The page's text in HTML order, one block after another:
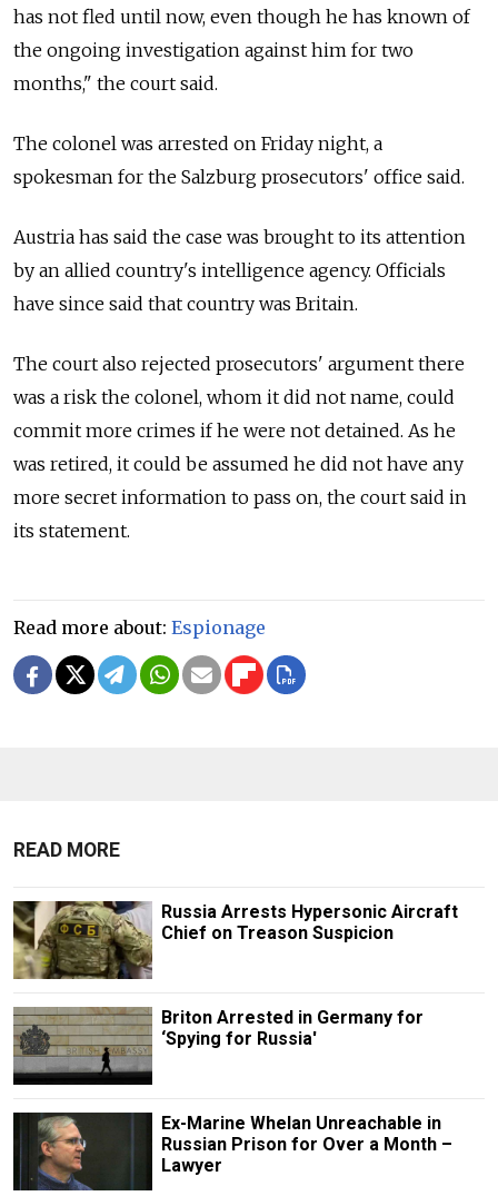
has not fled until now, even though he has known of
the ongoing investigation against him for two
months," the court said.
The colonel was arrested on Friday night, a
spokesman for the Salzburg prosecutors' office said.
Austria has said the case was brought to its attention
by an allied country's intelligence agency. Officials
have since said that country was Britain.
The court also rejected prosecutors' argument there
was a risk the colonel, whom it did not name, could
commit more crimes if he were not detained. As he
was retired, it could be assumed he did not have any
more secret information to pass on, the court said in
its statement.
Read more about: Espionage
READ MORE
Russia Arrests Hypersonic Aircraft
Chief on Treason Suspicion
Briton Arrested in Germany for
‘Spying for Russia'
Ex-Marine Whelan Unreachable in
Russian Prison for Over a Month –
Lawyer